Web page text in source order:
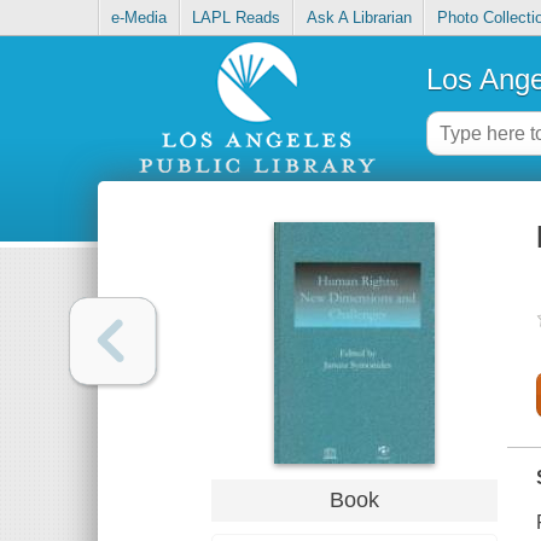
e-Media LAPL Reads Ask A Librarian Photo
Los
Book